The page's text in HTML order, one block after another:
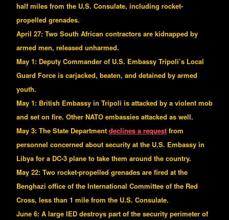
half miles from the U.S. Consulate, including rocket-
propelled grenades.
April 27: Two South African contractors are kidnapped by
armed men, released unharmed.
May 1: Deputy Commander of U.S. Embassy Tripoli’s Local
Guard Force is carjacked, beaten, and detained by armed
youth.
May 1: British Embassy in Tripoli is attacked by a violent mob
and set on fire. Other NATO embassies attacked as well.
May 3: The State Department declines a request from
personnel concerned about security at the U.S. Embassy in
Libya for a DC-3 plane to take them around the country.
May 22: Two rocket-propelled grenades are fired at the
Benghazi office of the International Committee of the Red
Cross, less than 1 mile from the U.S. Consulate.
June 6: A large IED destroys part of the security perimeter of